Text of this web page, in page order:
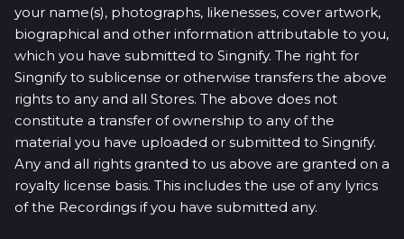
your name(s), photographs, likenesses, cover artwork,
biographical and other information attributable to you,
which you have submitted to Singnify. The right for
Singnify to sublicense or otherwise transfers the above
rights to any and all Stores. The above does not
constitute a transfer of ownership to any of the
material you have uploaded or submitted to Singnify.
Any and all rights granted to us above are granted on a
royalty license basis. This includes the use of any lyrics
of the Recordings if you have submitted any.